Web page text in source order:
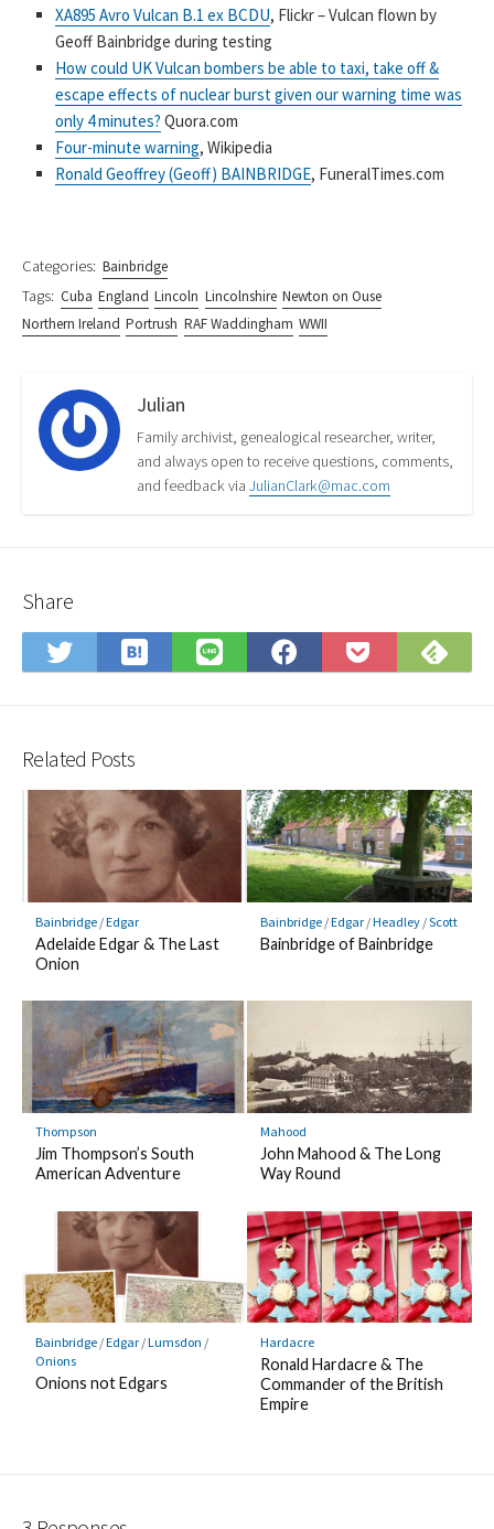
XA895 Avro Vulcan B.1 ex BCDU, Flickr – Vulcan flown by
Geoff Bainbridge during testing
How could UK Vulcan bombers be able to taxi, take off &
escape effects of nuclear burst given our warning time was
only 4 minutes? Quora.com
Four-minute warning, Wikipedia
Ronald Geoffrey (Geoff) BAINBRIDGE, FuneralTimes.com
Categories: Bainbridge
Tags: Cuba England Lincoln Lincolnshire Newton on Ouse
Northern Ireland Portrush RAF Waddingham WWII
Julian
Family archivist, genealogical researcher, writer,
and always open to receive questions, comments,
and feedback via JulianClark@mac.com
Share
Share
on
Save
to
Share
on
Share
on
Save
to
on
Related Posts
Bainbridge/Edgar
Adelaide Edgar & The Last
Onion
Bainbridge/Edgar/Headley/Scott
Bainbridge of Bainbridge
Thompson
Jim Thompson’s South
American Adventure
Mahood
John Mahood & The Long
Way Round
Bainbridge/Edgar/Lumsdon /
Onions
Onions not Edgars
Hardacre
Ronald Hardacre & The
Commander of the British
Empire